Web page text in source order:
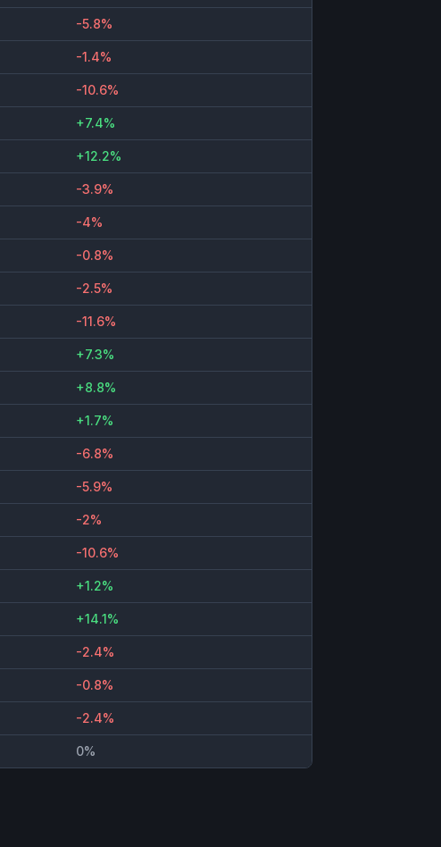
-5.8%
-1.4%
-10.6%
+7.4%
+12.2%
-3.9%
-4%
-0.8%
-2.5%
-11.6%
+7.3%
+8.8%
+1.7%
-6.8%
-5.9%
-2%
-10.6%
+1.2%
+14.1%
-2.4%
-0.8%
-2.4%
0%